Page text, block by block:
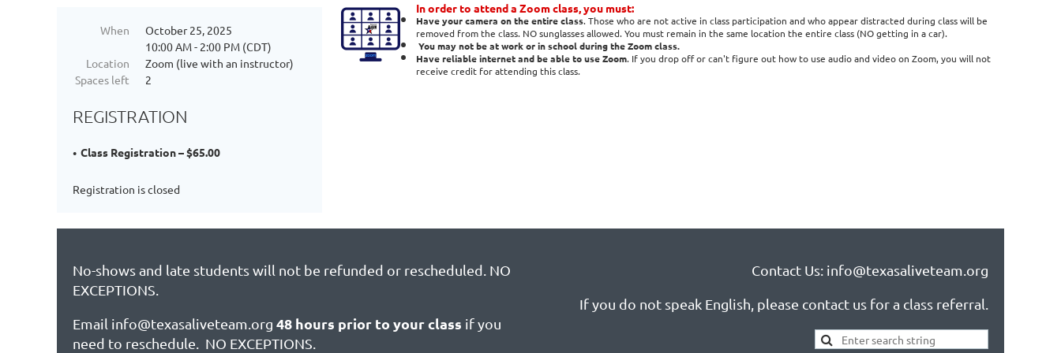
When
October 25, 2025
10:00 AM - 2:00 PM (CDT)
Location
Zoom (live with an instructor)
Spaces left
2
REGISTRATION
Class Registration – $65.00
Registration is closed
In order to attend a Zoom class, you must:
Have your camera on the entire class. Those who are not active in class participation and who appear distracted during class will be
removed from the class. NO sunglasses allowed. You must remain in the same location the entire class (NO getting in a car).
You may not be at work or in school during the Zoom class.
Have reliable internet and be able to use Zoom. If you drop off or can't figure out how to use audio and video on Zoom, you will not
receive credit for attending this class.
No-shows and late students will not be refunded or rescheduled. NO
EXCEPTIONS.
Email info@texasaliveteam.org 48 hours prior to your class if you
need to reschedule. NO EXCEPTIONS.
Contact Us: info@texasaliveteam.org
If you do not speak English, please contact us for a class referral.